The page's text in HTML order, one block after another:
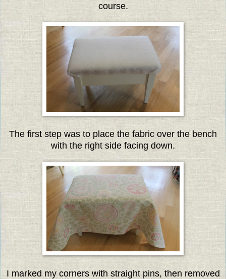
course.
The first step was to place the fabric over the bench
with the right side facing down.
I marked my corners with straight pins, then removed